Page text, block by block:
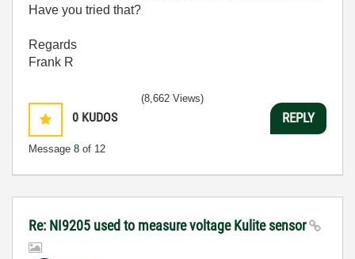
Have you tried that?
Regards
Frank R
0 KUDOS
Message 8 of 12
(8,662 Views)
REPLY
Re: NI9205 used to measure voltage Kulite sensor